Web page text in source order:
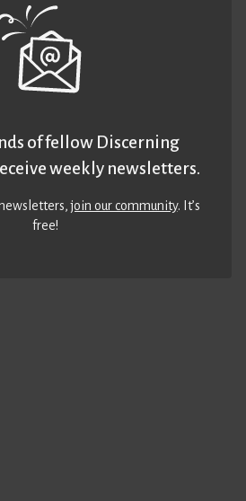
of fellow Discerning
weekly newsletters.
join our community. It’s
free!